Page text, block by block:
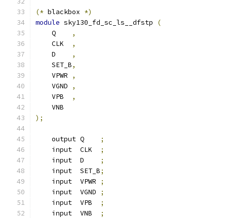
(* blackbox *)
module sky130_fd_sc_ls__dfstp
(
    Q
,
    CLK
,
    D
,
    SET_B
,
    VPWR
,
    VGND
,
    VPB
,
    VNB
);
    output Q
;
    input  CLK
;
    input  D
;
    input  SET_B
;
    input  VPWR
;
    input  VGND
;
    input  VPB
;
    input  VNB
;